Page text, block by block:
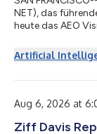
NET), das
heute das AEO
Mithilfe des Tools
Assistenten ihr
Agent Readiness,
Artificial
Aug 6, 2026 at
Ziff Davis